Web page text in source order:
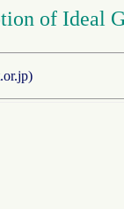
of Ideal